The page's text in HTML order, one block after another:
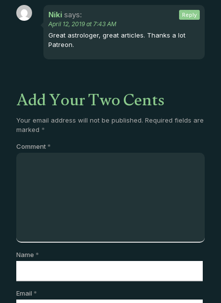
Niki says:
April 12, 2019 at 7:43 AM
Great astrologer, great articles. Thanks a lot
Patreon.
Reply
Add Your Two Cents
Your email address will not be published. Required fields are
marked *
Comment *
Name *
Email *